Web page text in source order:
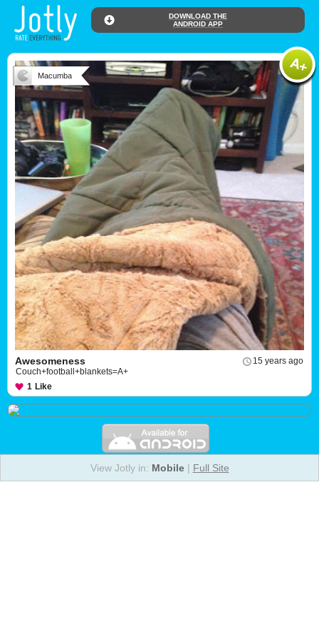
DOWNLOAD THE
ANDROID APP
Macumba
15 years ago
Awesomeness
Couch+football+blankets=A+
1 Like
View Jotly in: Mobile| Full Site